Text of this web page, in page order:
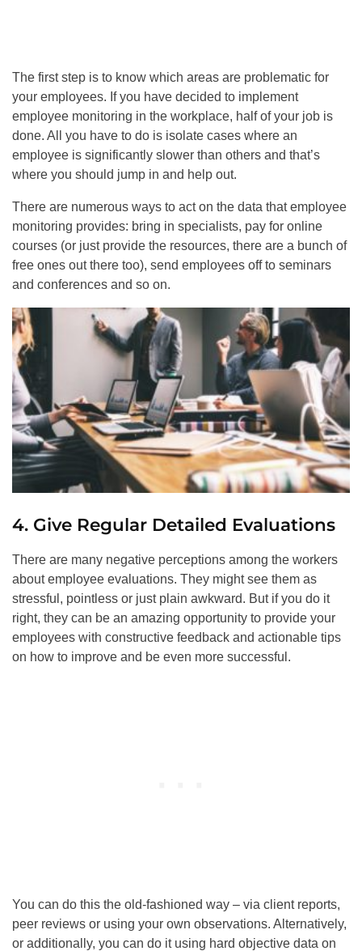
The first step is to know which areas are problematic for
your employees. If you have decided to implement
employee monitoring in the workplace, half of your job is
done. All you have to do is isolate cases where an
employee is significantly slower than others and that’s
where you should jump in and help out.
There are numerous ways to act on the data that employee
monitoring provides: bring in specialists, pay for online
courses (or just provide the resources, there are a bunch of
free ones out there too), send employees off to seminars
and conferences and so on.
4. Give Regular Detailed Evaluations
There are many negative perceptions among the workers
about employee evaluations. They might see them as
stressful, pointless or just plain awkward. But if you do it
right, they can be an amazing opportunity to provide your
employees with constructive feedback and actionable tips
on how to improve and be even more successful.
You can do this the old-fashioned way – via client reports,
peer reviews or using your own observations. Alternatively,
or additionally, you can do it using hard objective data on